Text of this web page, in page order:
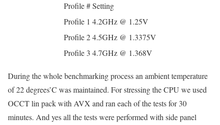
Profile #Setting
Profile 1 4.2GHz @ 1.25V
Profile 24.5GHz @ 1.3375V
Profile 3 4.7GHz @ 1.368V
During the whole benchmarking process an ambient temperature
of 22 degrees’C was maintained. For stressing the CPU we used
OCCT lin pack with AVX and ran each of the tests for 30
minutes. And yes all the tests were performed with side panel